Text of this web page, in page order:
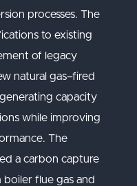
processes. The
to existing
of legacy
natural gas–fired
capacity
while improving
The
a carbon capture
flue gas and